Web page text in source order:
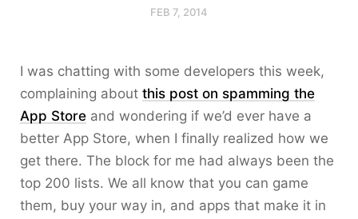
FEB 7, 2014
I was chatting with some developers this week,
complaining about this post on spamming the
App Store and wondering if we’d ever have a
better App Store, when I finally realized how we
get there. The block for me had always been the
top 200 lists. We all know that you can game
them, buy your way in, and apps that make it in